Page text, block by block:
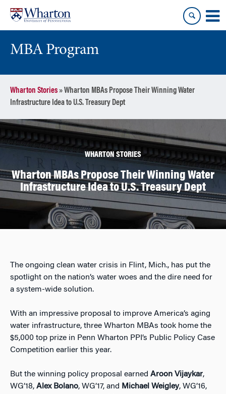
content
main
MBA Program
Wharton Stories»Wharton MBAs Propose Their Winning Water
Infrastructure Idea to U.S. Treasury Dept
WHARTON STORIES
Wharton MBAs Propose Their Winning Water
Infrastructure Idea to U.S. Treasury Dept
The ongoing clean water crisis in Flint, Mich., has put the
spotlight on the nation’s water woes and the dire need for
a system-wide solution.
With an impressive proposal to improve America’s aging
water infrastructure, three Wharton MBAs took home the
$5,000 top prize in Penn Wharton PPI’s Public Policy Case
Competition earlier this year.
But the winning policy proposal earned Aroon Vijaykar,
WG’18, Alex Bolano, WG’17, and Michael Weigley, WG’16,